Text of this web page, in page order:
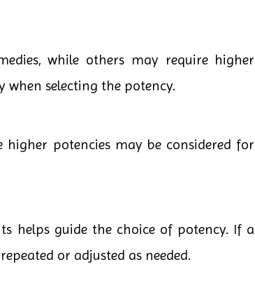
while others may require higher
when selecting the potency.
potencies may be considered for
helps guide the choice of potency. If a
or adjusted as needed.